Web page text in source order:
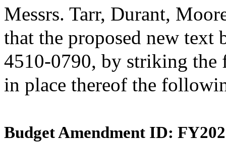
Messrs. Tarr, Durant,
that the proposed new text
4510-0790, by striking
in place thereof the
Budget Amendment ID: